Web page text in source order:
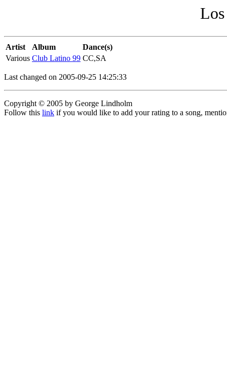
Artist Album
Dance(s)
Various Club Latino 99 CC,SA
Last changed on 2005-09-25 14:25:33
Copyright © 2005 by George Lindholm
Follow this link if you would like to add your rating to a song,